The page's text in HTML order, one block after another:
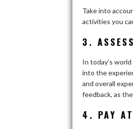
Take into
activities you
3.
In today’s
into the
and overall
feedback, as
4. PAY